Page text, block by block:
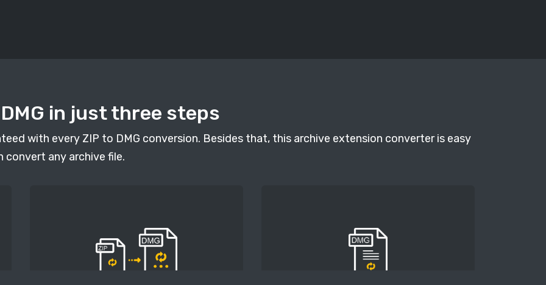
in just three steps
with every ZIP to DMG conversion. Besides that, this archive extension converter is easy
convert any archive file.